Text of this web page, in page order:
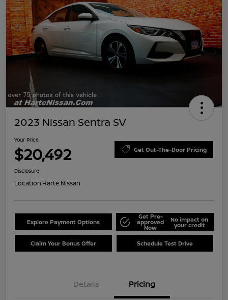
2023 Nissan Sentra SV
Your Price
$20,492 Get Out-The-Door Pricing
Disclosure
Location:Harte Nissan
Explore Payment Options
Get Pre-
approved
Now
No impact on
your credit
Claim Your Bonus Offer Schedule Test Drive
Details Pricing